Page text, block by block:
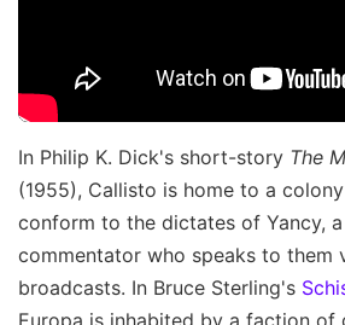
In Philip K. Dick's short-story The
(1955), Callisto is home to a
conform to the dictates of Yancy,
commentator who speaks to them
broadcasts. In Bruce Sterling's